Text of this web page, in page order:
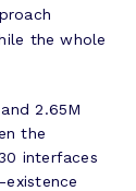
the whole
2.65M
the
interfaces